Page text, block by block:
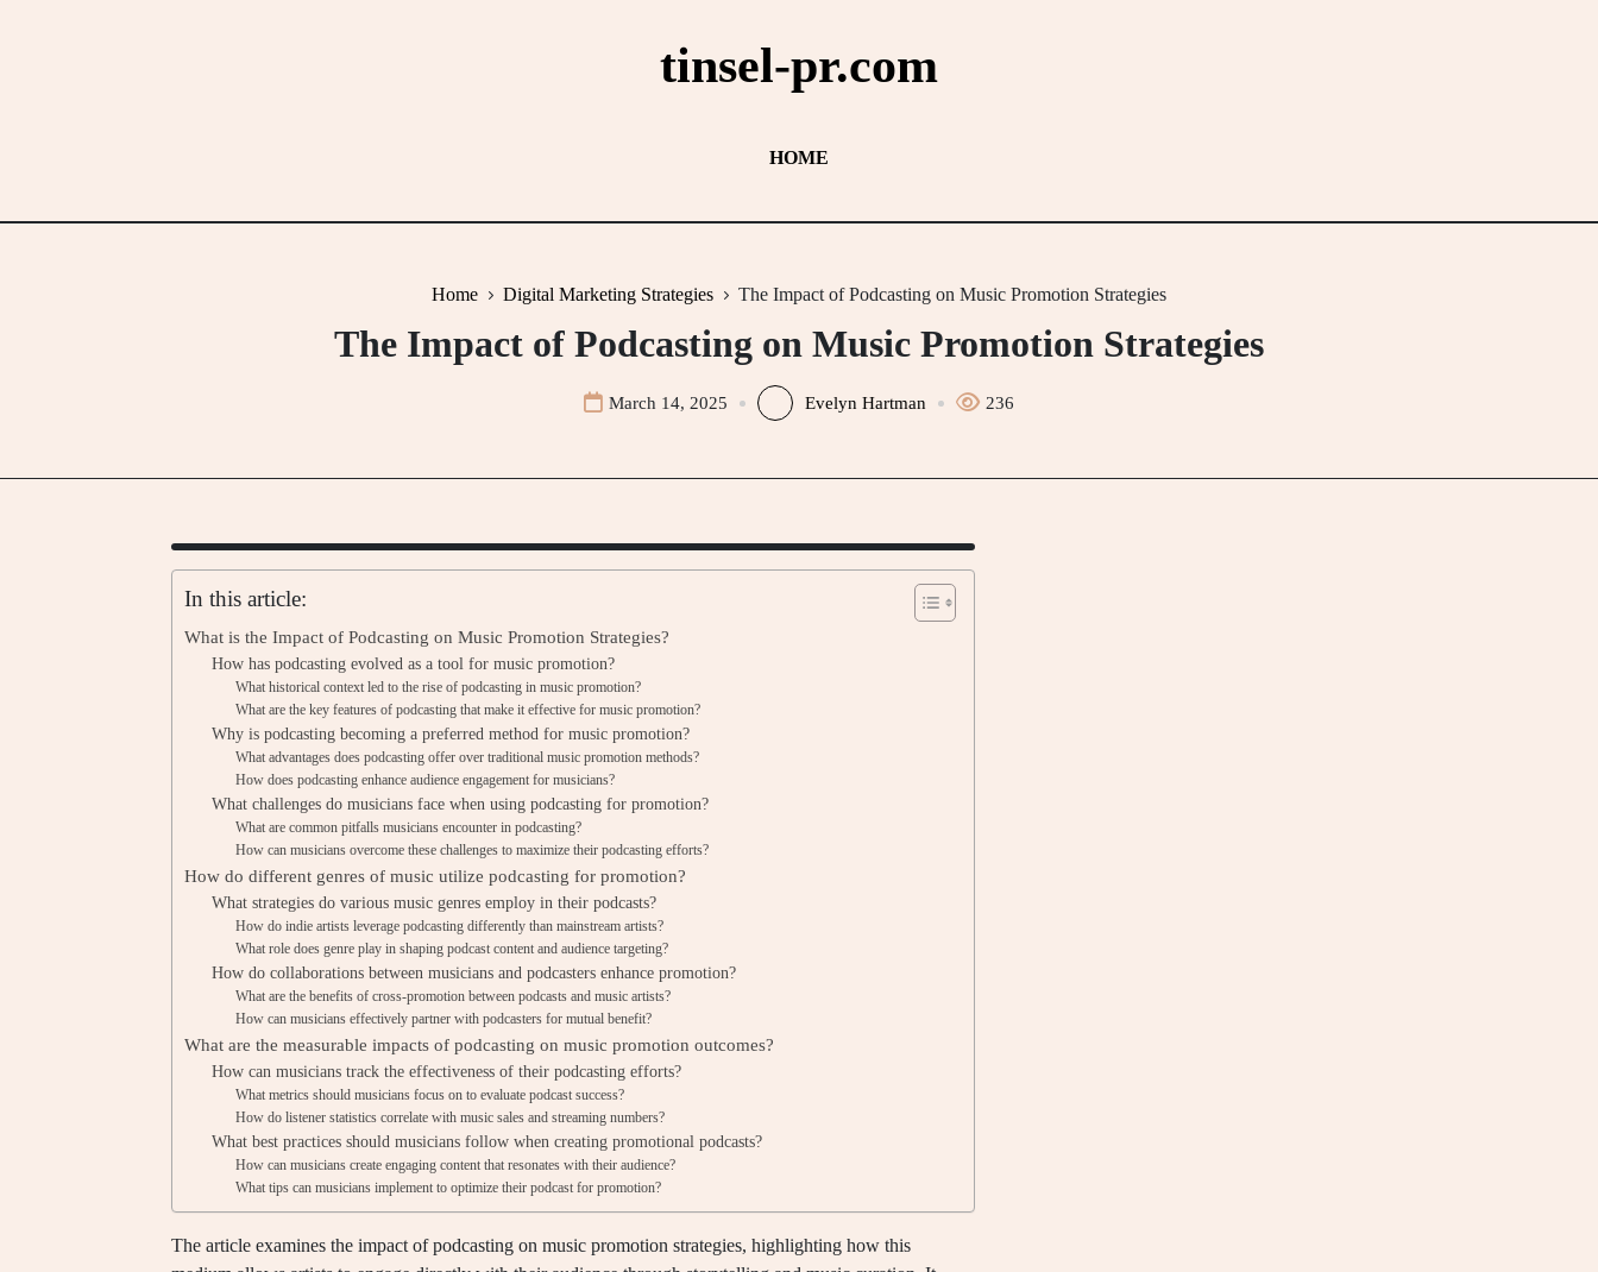
tinsel-pr.com
HOME
Home Digital Marketing Strategies The Impact of Podcasting on Music Promotion Strategies
The Impact of Podcasting on Music Promotion Strategies
March 14, 2025 Evelyn Hartman 236
In this article:
What is the Impact of Podcasting on Music Promotion Strategies?
How has podcasting evolved as a tool for music promotion?
What historical context led to the rise of podcasting in music promotion?
What are the key features of podcasting that make it effective for music promotion?
Why is podcasting becoming a preferred method for music promotion?
What advantages does podcasting offer over traditional music promotion methods?
How does podcasting enhance audience engagement for musicians?
What challenges do musicians face when using podcasting for promotion?
What are common pitfalls musicians encounter in podcasting?
How can musicians overcome these challenges to maximize their podcasting efforts?
How do different genres of music utilize podcasting for promotion?
What strategies do various music genres employ in their podcasts?
How do indie artists leverage podcasting differently than mainstream artists?
What role does genre play in shaping podcast content and audience targeting?
How do collaborations between musicians and podcasters enhance promotion?
What are the benefits of cross-promotion between podcasts and music artists?
How can musicians effectively partner with podcasters for mutual benefit?
What are the measurable impacts of podcasting on music promotion outcomes?
How can musicians track the effectiveness of their podcasting efforts?
What metrics should musicians focus on to evaluate podcast success?
How do listener statistics correlate with music sales and streaming numbers?
What best practices should musicians follow when creating promotional podcasts?
How can musicians create engaging content that resonates with their audience?
What tips can musicians implement to optimize their podcast for promotion?
The article examines the impact of podcasting on music promotion strategies, highlighting how this